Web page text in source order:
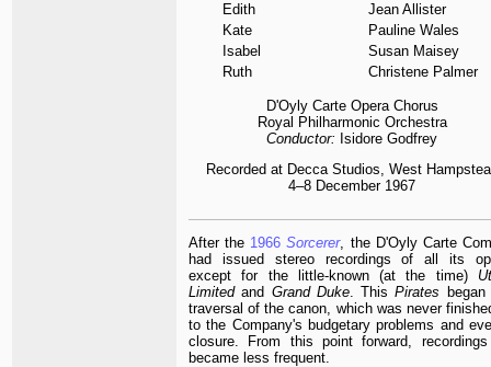
Edith
Jean Allister
Kate
Pauline Wales
Isabel
Susan Maisey
Ruth
Christene Palmer
D'Oyly Carte Opera Chorus
Royal Philharmonic Orchestra
Conductor: Isidore Godfrey
Recorded at Decca Studios, West
4–8 December 1967
After the 1966Sorcerer, the D'Oyly Carte
had issued stereo recordings of all its
except for the little-known (at the time)
Limitedand Grand Duke. ThisPirates
traversal of the canon, which was never
to the Company's budgetary problems and
closure. From this point forward,
became less frequent.